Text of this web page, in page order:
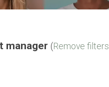
manager ( Remove filters